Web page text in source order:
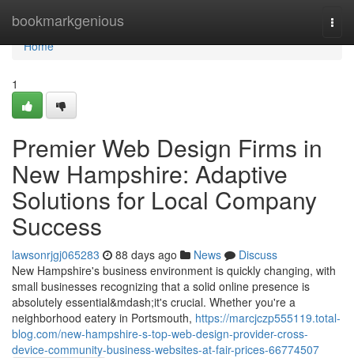
bookmarkgenious
Home
Home
1
Premier Web Design Firms in
New Hampshire: Adaptive
Solutions for Local Company
Success
lawsonrjgj065283 88 days ago News
Discuss
New Hampshire's business environment is quickly changing, with
small businesses recognizing that a solid online presence is
absolutely essential&mdash;it's crucial. Whether you're a
neighborhood eatery in Portsmouth, https://marcjczp555119.total-
blog.com/new-hampshire-s-top-web-design-provider-cross-
device-community-business-websites-at-fair-prices-66774507